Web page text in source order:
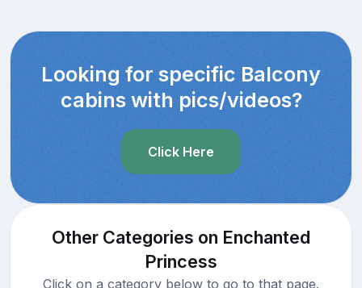
Looking for specific Balcony
cabins with pics/videos?
Click Here
Other Categories on Enchanted
Princess
Click on a category below to go to that page.